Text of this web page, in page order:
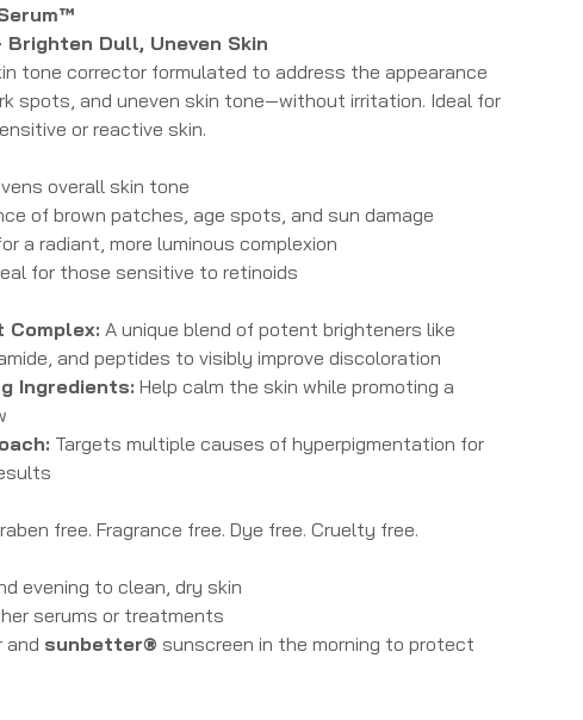
Dull, Uneven Skin
tone corrector formulated to address the appearance
spots, and uneven skin tone—without irritation. Ideal for
or reactive skin.
overall skin tone
of brown patches, age spots, and sun damage
a radiant, more luminous complexion
for those sensitive to retinoids
Complex: A unique blend of potent brighteners like
and peptides to visibly improve discoloration
Ingredients: Help calm the skin while promoting a
Targets multiple causes of hyperpigmentation for
free. Fragrance free. Dye free. Cruelty free.
evening to clean, dry skin
serums or treatments
and sunbetter® sunscreen in the morning to protect